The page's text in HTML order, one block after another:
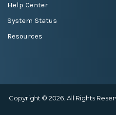
Help Center
System Status
Resources
Copyright © 2026. All Rights